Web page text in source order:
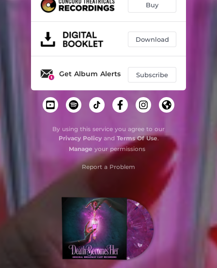
Buy
Download
Get Album Alerts Subscribe
By using this service you agree to our
Privacy Policyand Terms Of Use.
Manage your permissions
Report a Problem